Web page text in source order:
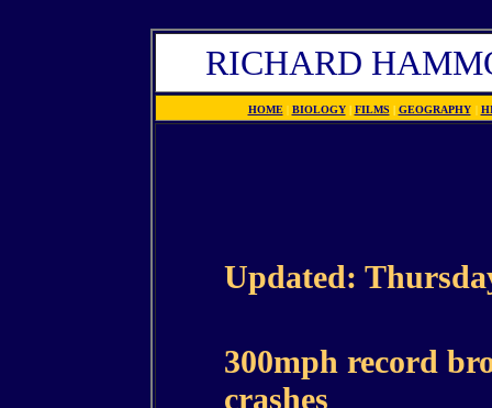
RICHARD
HOME | BIOLOGY | FILMS | GEOGRAPHY |
Updated:
300mph record
crashes